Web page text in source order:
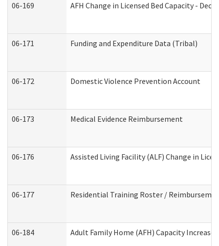
06-169 AFH Change in Licensed Bed Capacity -
06-171 Funding and Expenditure Data (Tribal)
06-172 Domestic Violence Prevention Account
06-173 Medical Evidence Reimbursement
06-176 Assisted Living Facility (ALF) Change in
06-177 Residential Training Roster /
06-184 Adult Family Home (AFH) Capacity